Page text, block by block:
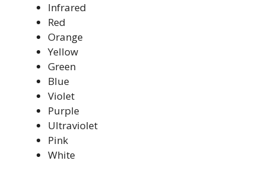
Infrared
Red
Orange
Yellow
Green
Blue
Violet
Purple
Ultraviolet
Pink
White